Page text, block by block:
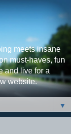
meets insane
must-haves, fun
and live for a
website.
▼